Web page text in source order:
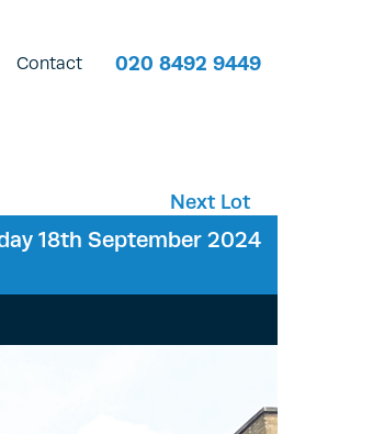
020 8492 9449
Contact
Next Lot
18th September 2024